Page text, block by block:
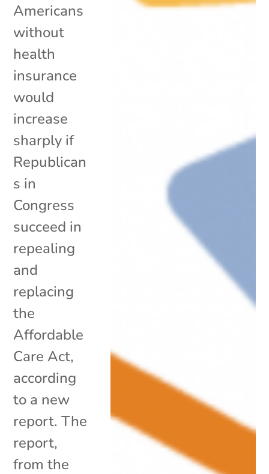
Americans
without
health
insurance
would
increase
sharply if
Republican
s in
Congress
succeed in
repealing
and
replacing
the
Affordable
Care Act,
according
to a new
report. The
report,
from the